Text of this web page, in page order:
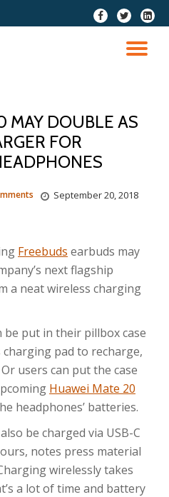
fa-
facebook
fa-
twitter
fa-
MAY DOUBLE AS
FOR
September 20, 2018
Freebuds earbuds may
next flagship
a neat wireless charging
be put in their pillbox case
pad to recharge,
users can put the case
Huawei Mate 20
headphones’ batteries.
be charged via USB-C
notes press material
wirelessly takes
a lot of time and battery